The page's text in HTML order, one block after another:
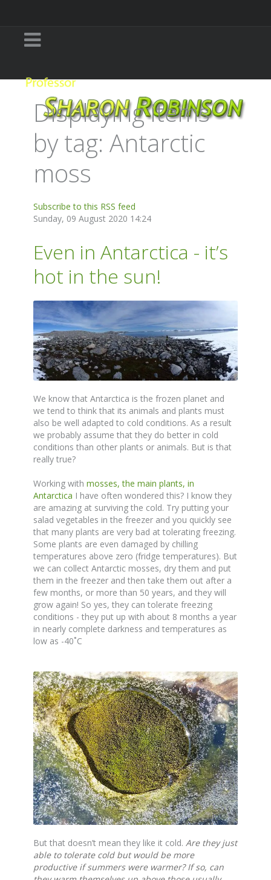
Displaying items
by tag: Antarctic
moss
Subscribe to this RSS feed
Sunday, 09 August 2020 14:24
Even in Antarctica - it’s
hot in the sun!
We know that Antarctica is the frozen planet and
we tend to think that its animals and plants must
also be well adapted to cold conditions. As a result
we probably assume that they do better in cold
conditions than other plants or animals. But is that
really true?
Working with mosses, the main plants, in
Antarctica I have often wondered this? I know they
are amazing at surviving the cold. Try putting your
salad vegetables in the freezer and you quickly see
that many plants are very bad at tolerating freezing.
Some plants are even damaged by chilling
temperatures above zero (fridge temperatures). But
we can collect Antarctic mosses, dry them and put
them in the freezer and then take them out after a
few months, or more than 50 years, and they will
grow again! So yes, they can tolerate freezing
conditions - they put up with about 8 months a year
in nearly complete darkness and temperatures as
low as -40˚C
But that doesn’t mean they like it cold. Are they just
able to tolerate cold but would be more
productive if summers were warmer? If so, can